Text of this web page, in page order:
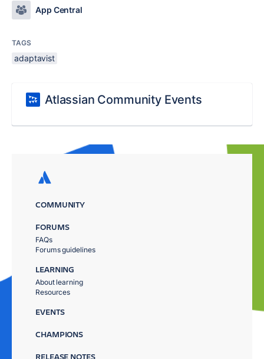
App Central
TAGS
adaptavist
Atlassian Community Events
COMMUNITY
FORUMS
FAQs
Forums guidelines
LEARNING
About learning
Resources
EVENTS
CHAMPIONS
RELEASE NOTES